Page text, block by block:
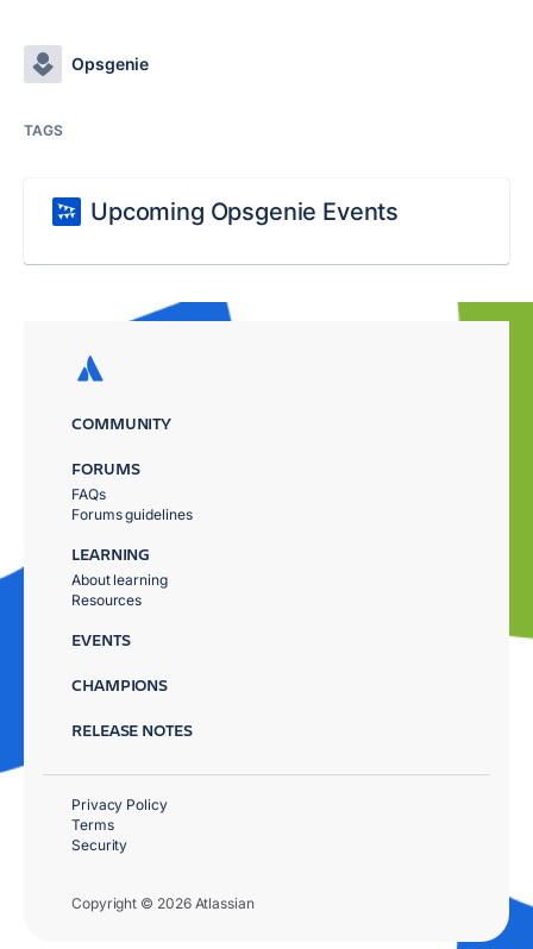
Opsgenie
TAGS
Upcoming Opsgenie Events
COMMUNITY
FORUMS
FAQs
Forums guidelines
LEARNING
About learning
Resources
EVENTS
CHAMPIONS
RELEASE NOTES
Copyright © 2026 Atlassian
Privacy Policy
Terms
Security